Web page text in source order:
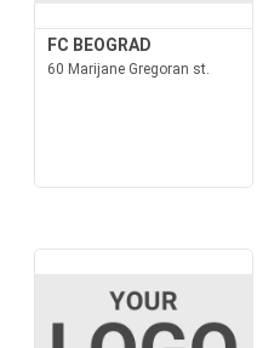
FC BEOGRAD
60 Marijane Gregoran st.